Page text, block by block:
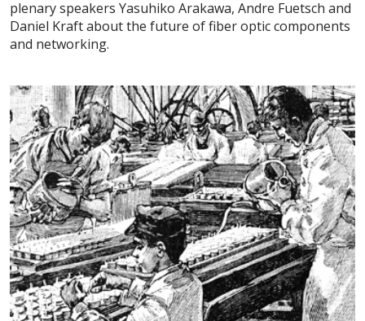
plenary speakers Yasuhiko Arakawa, Andre Fuetsch and
Daniel Kraft about the future of fiber optic components
and networking.